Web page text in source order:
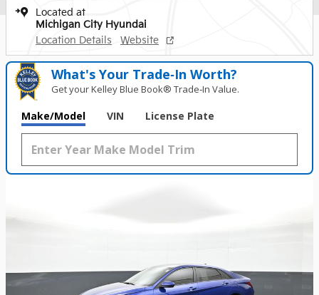
Located at
Michigan City Hyundai
Location Details
Website
What's Your Trade‑In Worth?
Get your Kelley Blue Book® Trade‑In Value.
Make/Model VIN License Plate